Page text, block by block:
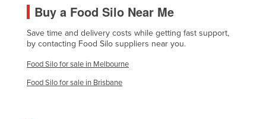
Iceland
India
Indonesia
Iran
Buy a Food Silo Near Me
Save time and delivery costs while getting fast support,
by contacting Food Silo suppliers near you.
Food Silo for sale in Melbourne
Food Silo for sale in Brisbane